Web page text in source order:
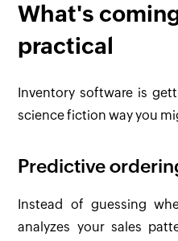
What's
practical
Inventory software is
science fiction way you
Predictive
Instead of guessing
analyzes your sales